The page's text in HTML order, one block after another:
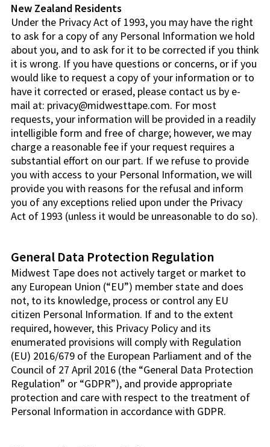
New Zealand Residents
Under the Privacy Act of 1993, you may have the right
to ask for a copy of any Personal Information we hold
about you, and to ask for it to be corrected if you think
it is wrong. If you have questions or concerns, or if you
would like to request a copy of your information or to
have it corrected or erased, please contact us by e-
mail at: privacy@midwesttape.com. For most
requests, your information will be provided in a readily
intelligible form and free of charge; however, we may
charge a reasonable fee if your request requires a
substantial effort on our part. If we refuse to provide
you with access to your Personal Information, we will
provide you with reasons for the refusal and inform
you of any exceptions relied upon under the Privacy
Act of 1993 (unless it would be unreasonable to do so).
General Data Protection Regulation
Midwest Tape does not actively target or market to
any European Union (“EU”) member state and does
not, to its knowledge, process or control any EU
citizen Personal Information. If and to the extent
required, however, this Privacy Policy and its
enumerated provisions will comply with Regulation
(EU) 2016/679 of the European Parliament and of the
Council of 27 April 2016 (the “General Data Protection
Regulation” or “GDPR”), and provide appropriate
protection and care with respect to the treatment of
Personal Information in accordance with GDPR.